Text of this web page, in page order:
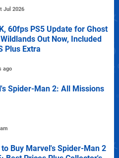
Jul 2026
60fps PS5 Update for Ghost
Out Now, Included
Plus Extra
ago
Spider-Man 2: All Missions
Buy Marvel's Spider-Man 2